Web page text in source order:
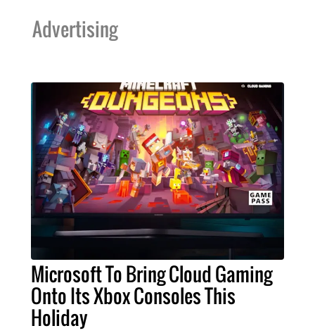
Advertising
Microsoft To Bring Cloud Gaming
Onto Its Xbox Consoles This
Holiday